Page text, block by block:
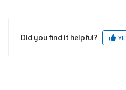
Did you find it helpful?